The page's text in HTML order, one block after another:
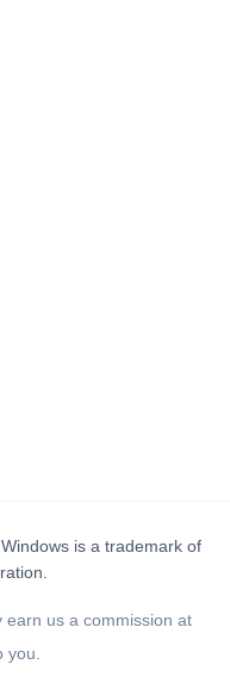
is a trademark of
earn us a commission at
you.